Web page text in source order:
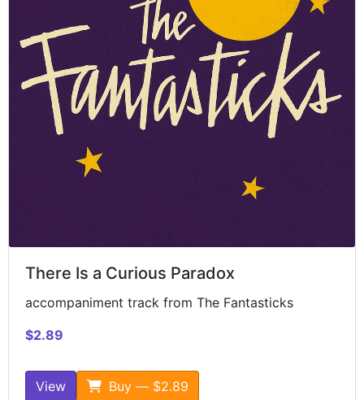
There Is a Curious Paradox
accompaniment track from The Fantasticks
$2.89
View
Buy — $2.89